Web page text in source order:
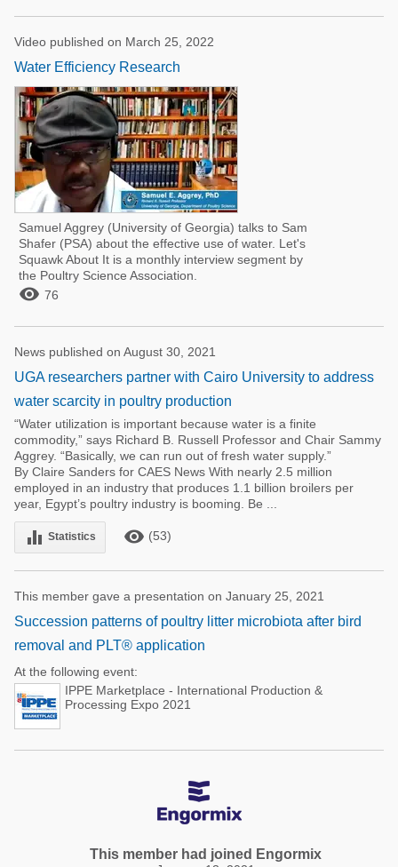
Video published on March 25, 2022
Water Efficiency Research
Samuel Aggrey (University of Georgia) talks to Sam
Shafer (PSA) about the effective use of water. Let's
Squawk About It is a monthly interview segment by
the Poultry Science Association.
 76
News published on August 30, 2021
UGA researchers partner with Cairo University to address
water scarcity in poultry production
“Water utilization is important because water is a finite
commodity,” says Richard B. Russell Professor and Chair Sammy
Aggrey. “Basically, we can run out of fresh water supply.”
By Claire Sanders for CAES News With nearly 2.5 million
employed in an industry that produces 1.1 billion broilers per
year, Egypt’s poultry industry is booming. Be ...
equalizer Statistics remove_red_eye (53)
This member gave a presentation on January 25, 2021
Succession patterns of poultry litter microbiota after bird
removal and PLT® application
At the following event:
IPPE Marketplace - International Production &
Processing Expo 2021
This member had joined Engormix